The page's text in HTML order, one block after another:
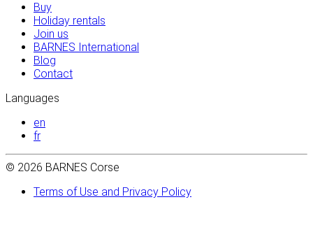
Buy
Holiday rentals
Join us
BARNES International
Blog
Contact
Languages
en
fr
© 2026 BARNES Corse
Terms of Use and Privacy Policy